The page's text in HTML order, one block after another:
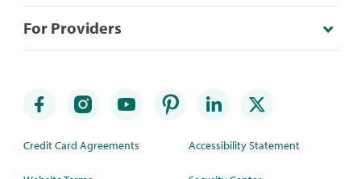
For Providers
Credit Card Agreements Accessibility Statement